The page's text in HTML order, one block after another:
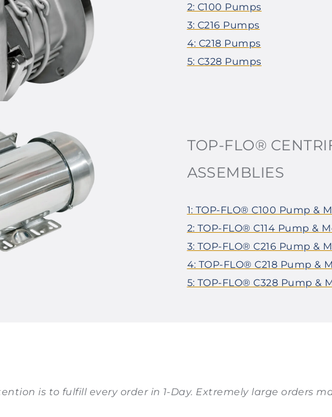
2: C100 Pumps
3: C216 Pumps
4: C218 Pumps
5: C328 Pumps
TOP-FLO®
ASSEMBLIES
1: TOP-FLO® C100 Pump &
2: TOP-FLO® C114 Pump &
3: TOP-FLO® C216 Pump &
4: TOP-FLO® C218 Pump &
5: TOP-FLO® C328 Pump &
is to fulfill every order in 1-Day. Extremely large orders